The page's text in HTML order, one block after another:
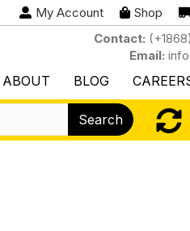
My Account Shop
Contact:
Email:
ABOUT BLOG
Search